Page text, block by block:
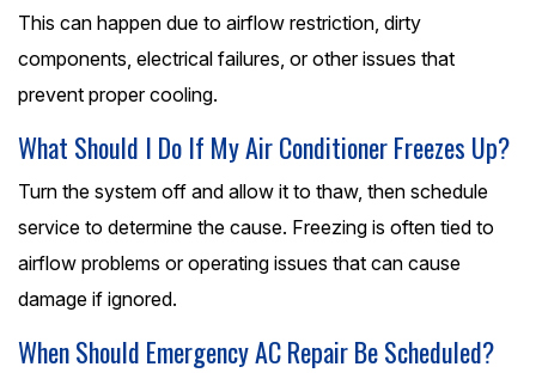
This can happen due to airflow restriction, dirty
components, electrical failures, or other issues that
prevent proper cooling.
What Should I Do If My Air Conditioner Freezes Up?
Turn the system off and allow it to thaw, then schedule
service to determine the cause. Freezing is often tied to
airflow problems or operating issues that can cause
damage if ignored.
When Should Emergency AC Repair Be Scheduled?